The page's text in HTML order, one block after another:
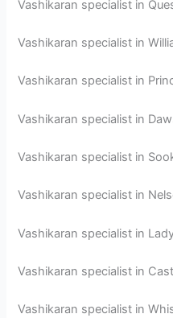
Vashikaran specialist in
Vashikaran specialist in
Vashikaran specialist in
Vashikaran specialist in
Vashikaran specialist in
Vashikaran specialist in
Vashikaran specialist in
Vashikaran specialist in
Vashikaran specialist in